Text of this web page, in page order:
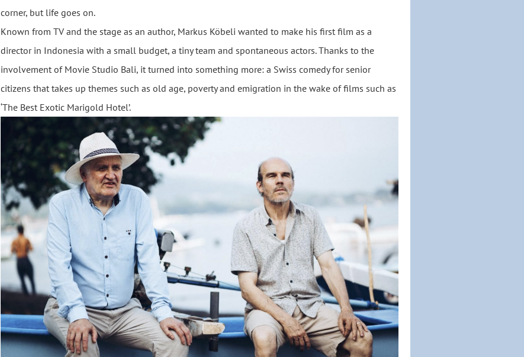
corner, but life goes on.
Known from TV and the stage as an author, Markus Köbeli wanted to make his first film as a
director in Indonesia with a small budget, a tiny team and spontaneous actors. Thanks to the
involvement of Movie Studio Bali, it turned into something more: a Swiss comedy for senior
citizens that takes up themes such as old age, poverty and emigration in the wake of films such as
‘The Best Exotic Marigold Hotel’.